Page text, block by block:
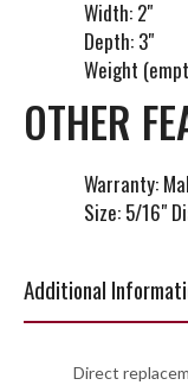
Width: 2"
Depth: 3"
Weight
OTHER
Warranty:
Size: 5/16"
Additional
Direct